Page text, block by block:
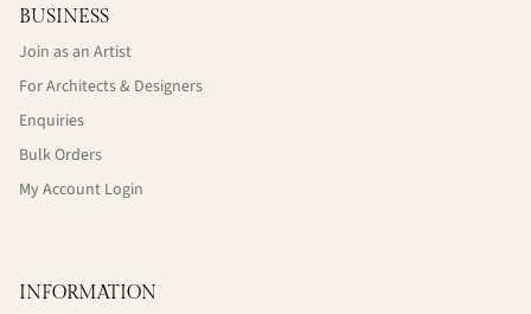
BUSINESS
Join as an Artist
For Architects & Designers
Enquiries
Bulk Orders
My Account Login
INFORMATION